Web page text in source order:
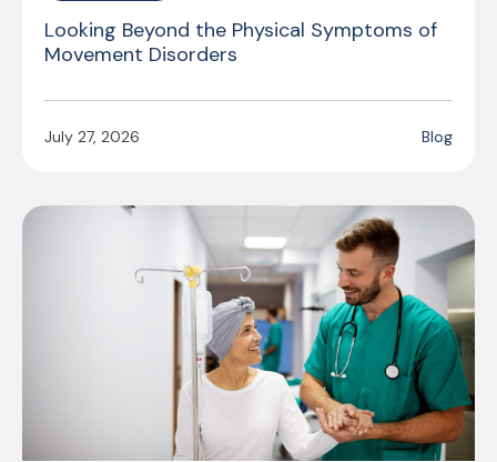
Looking Beyond the Physical Symptoms of
Movement Disorders
July 27, 2026 Blog